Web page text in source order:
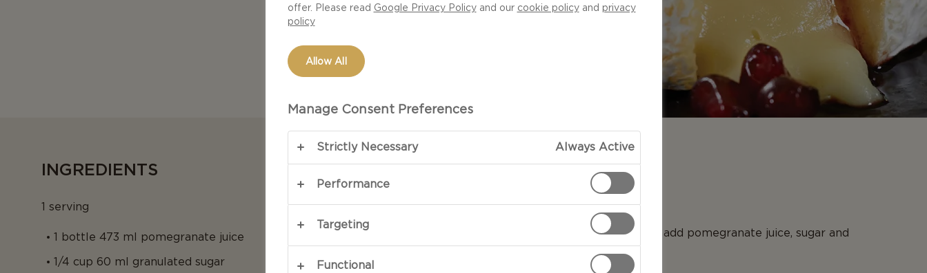
INGREDIENTS
1 serving
1 bottle 473 ml pomegranate juice
1/4 cup 60 ml granulated sugar
PREPARATION
Preparation
In a medium saucepan add pomegranate juice, sugar and
lemon juice.
offer. Please read Google Privacy Policyand our cookie policyand privacy
policy
Allow All
Manage Consent Preferences
Strictly Necessary Always Active
Performance
Targeting
Functional